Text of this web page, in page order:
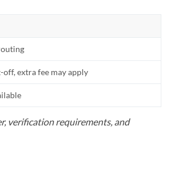
off, extra fee may apply
verification requirements, and